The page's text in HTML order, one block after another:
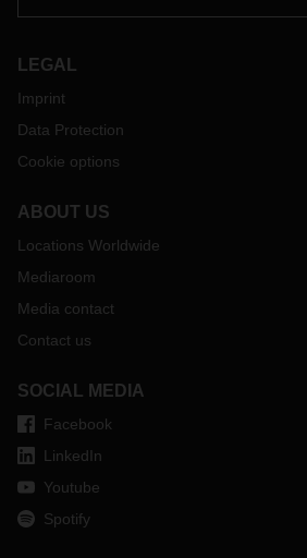
LEGAL
Imprint
Data Protection
Cookie options
ABOUT US
Locations Worldwide
Mediaroom
Media contact
Contact us
SOCIAL MEDIA
Facebook
LinkedIn
Youtube
Spotify